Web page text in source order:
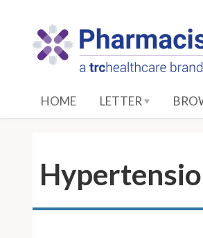
HOME LETTER